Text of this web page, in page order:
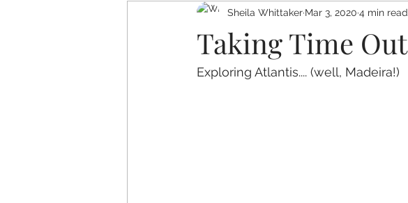
Taking Time Out
Sheila Whittaker Mar 3, 2020 4 min read
Exploring Atlantis.... (well, Madeira!)